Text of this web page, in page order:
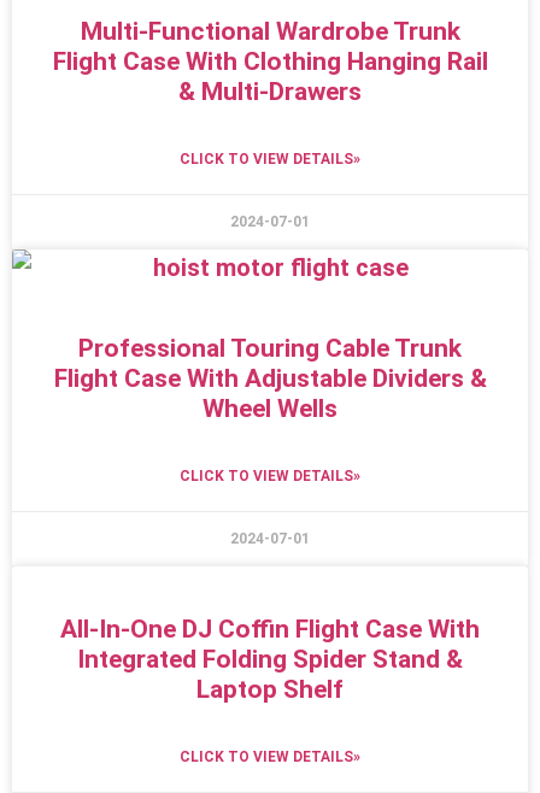
Multi-Functional Wardrobe Trunk
Flight Case With Clothing Hanging Rail
& Multi-Drawers
CLICK TO VIEW DETAILS»
2024-07-01
Professional Touring Cable Trunk
Flight Case With Adjustable Dividers &
Wheel Wells
CLICK TO VIEW DETAILS»
2024-07-01
All-In-One DJ Coffin Flight Case With
Integrated Folding Spider Stand &
Laptop Shelf
CLICK TO VIEW DETAILS»